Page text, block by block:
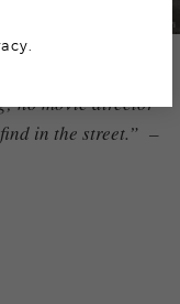
© Haluk Safi
no movie director
in the street.” –